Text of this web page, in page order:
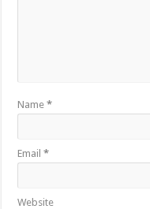
Name*
Email*
Website